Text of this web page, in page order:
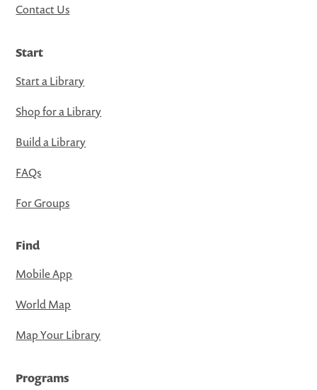
Contact Us
Start
Start a Library
Shop for a Library
Build a Library
FAQs
For Groups
Find
Mobile App
World Map
Map Your Library
Programs